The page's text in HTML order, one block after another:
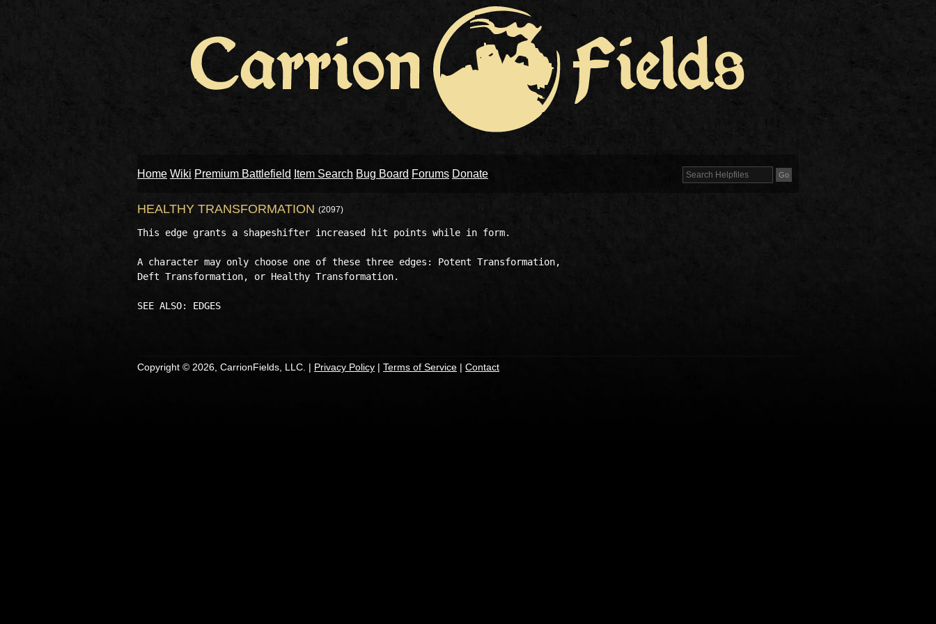
Home Wiki Premium Battlefield Item Search Bug Board Forums Donate
HEALTHY TRANSFORMATION (2097)
This edge grants a shapeshifter increased hit points while in form.
A character may only choose one of these three edges: Potent Transformation,
Deft Transformation, or Healthy Transformation.
SEE ALSO: EDGES
Copyright © 2026, CarrionFields, LLC. | Privacy Policy | Terms of Service | Contact